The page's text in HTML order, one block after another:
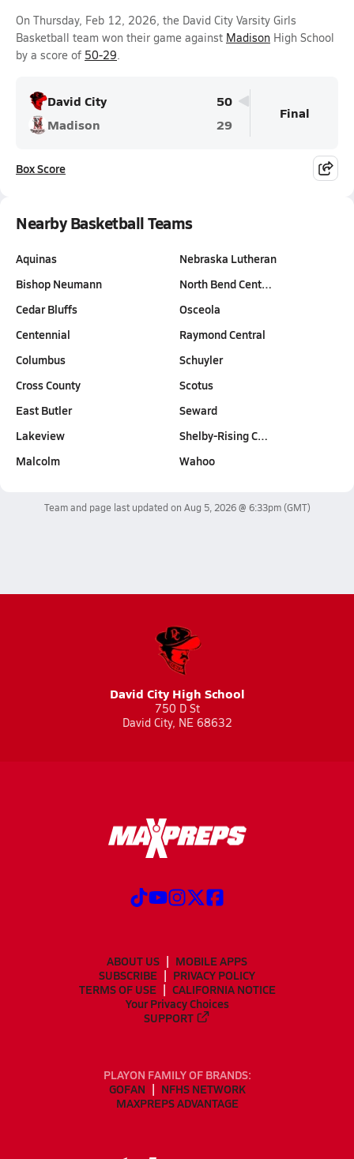
On Thursday, Feb 12, 2026, the David City Varsity Girls
Basketball team won their game against Madison High School
by a score of 50-29.
David City
50
Madison
29
Final
Box Score
Nearby Basketball Teams
Aquinas
Bishop Neumann
Cedar Bluffs
Centennial
Columbus
Cross County
East Butler
Lakeview
Malcolm
Nebraska Lutheran
North Bend Cent…
Osceola
Raymond Central
Schuyler
Scotus
Seward
Shelby-Rising C…
Wahoo
Team and page last updated on Aug 5, 2026 @ 6:33pm(GMT)
David City High School
750 D St
David City, NE 68632
ABOUT US
MOBILE APPS
SUBSCRIBE
PRIVACY POLICY
TERMS OF USE
CALIFORNIA NOTICE
Your Privacy Choices
SUPPORT
PLAYON FAMILY OF BRANDS:
GOFAN
NFHS NETWORK
MAXPREPS ADVANTAGE